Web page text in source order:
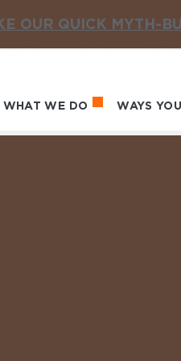
OUR QUICK MYTH-
WHAT WE DO WAYS